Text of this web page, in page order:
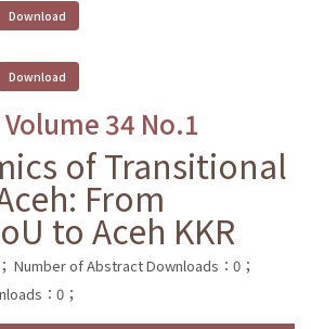
34 No.1
of Transitional
From
to Aceh KKR
Number of Abstract Downloads：0；
：0；